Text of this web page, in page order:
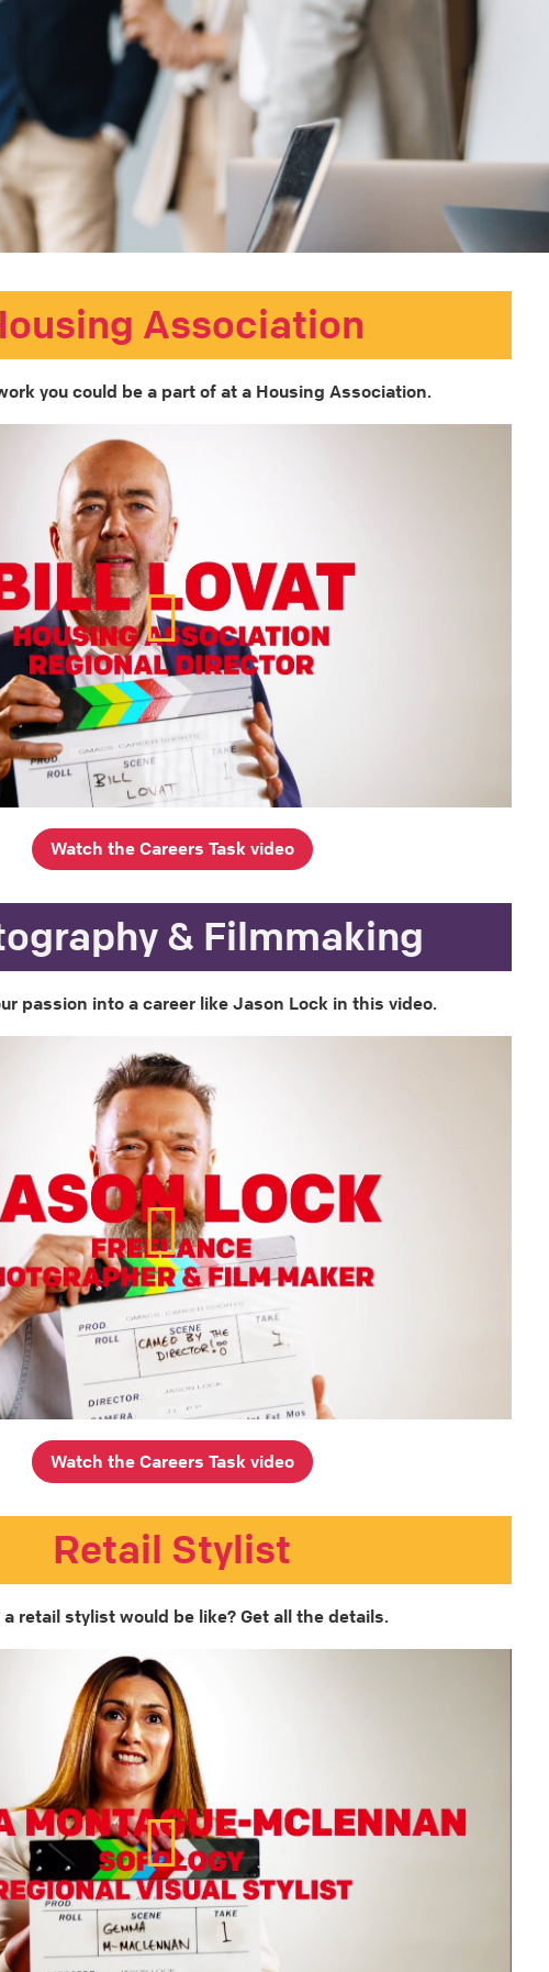
Association
you could be a part of at a Housing Association.
Watch the Careers Task video
& Filmmaking
passion into a career like Jason Lock in this video.
Watch the Careers Task video
Retail Stylist
retail stylist would be like? Get all the details.